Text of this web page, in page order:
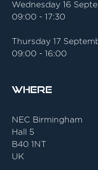
Wednesday 16
09:00 - 17:30
Thursday 17
09:00 - 16:00
Where
NEC Birmingham
Hall 5
B40 1NT
UK